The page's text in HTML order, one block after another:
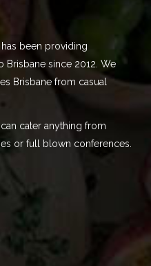
been providing
Brisbane since 2012. We
Brisbane from casual
cater anything from
or full blown conferences.